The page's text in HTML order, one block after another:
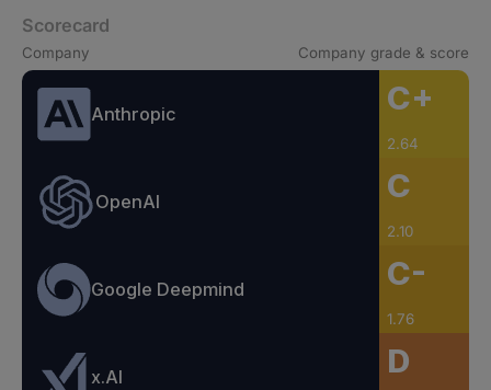
Scorecard
Company Company grade & score
Anthropic C+
2.64
OpenAI C
2.10
Google Deepmind C-
1.76
x.AI D